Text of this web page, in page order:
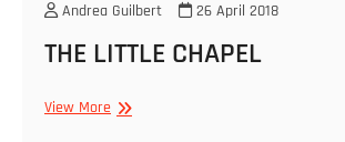
Andrea Guilbert 26 April 2018
THE LITTLE CHAPEL
View MoreTHE